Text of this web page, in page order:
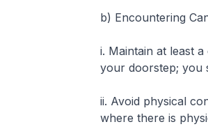
b) Encountering
i. Maintain at least
your doorstep; you
ii. Avoid physical
where there is